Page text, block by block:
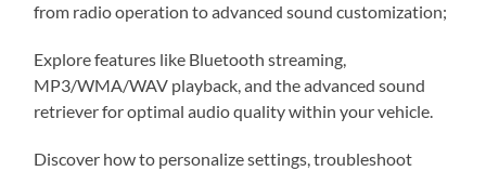
from radio operation to advanced sound customization;
Explore features like Bluetooth streaming,
MP3/WMA/WAV playback, and the advanced sound
retriever for optimal audio quality within your vehicle.
Discover how to personalize settings, troubleshoot